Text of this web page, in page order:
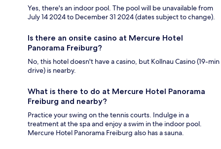
Yes, there's an indoor pool. The pool will be unavailable from
July 14 2024 to December 31 2024 (dates subject to change).
Is there an onsite casino at Mercure Hotel
Panorama Freiburg?
No, this hotel doesn't have a casino, but Kollnau Casino (19-min
drive) is nearby.
What is there to do at Mercure Hotel Panorama
Freiburg and nearby?
Practice your swing on the tennis courts. Indulge in a
treatment at the spa and enjoy a swim in the indoor pool.
Mercure Hotel Panorama Freiburg also has a sauna.